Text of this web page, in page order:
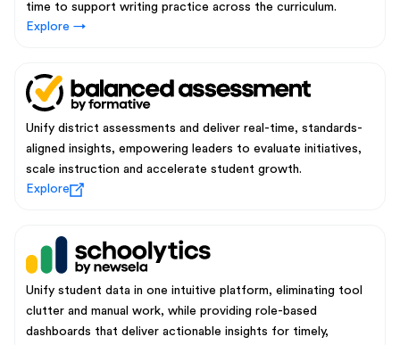
time to support writing practice across the curriculum.
Explore →
Unify district assessments and deliver real-time, standards-
aligned insights, empowering leaders to evaluate initiatives,
scale instruction and accelerate student growth.
Explore
Unify student data in one intuitive platform, eliminating tool
clutter and manual work, while providing role-based
dashboards that deliver actionable insights for timely,